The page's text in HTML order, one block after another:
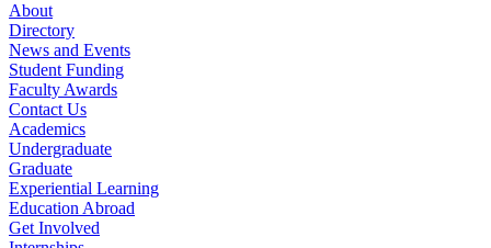
About
Directory
News and Events
Student Funding
Faculty Awards
Contact Us
Academics
Undergraduate
Graduate
Experiential Learning
Education Abroad
Get Involved